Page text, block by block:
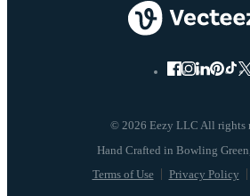
© 2026 Eezy LLC All rights
Terms of Use Privacy Policy